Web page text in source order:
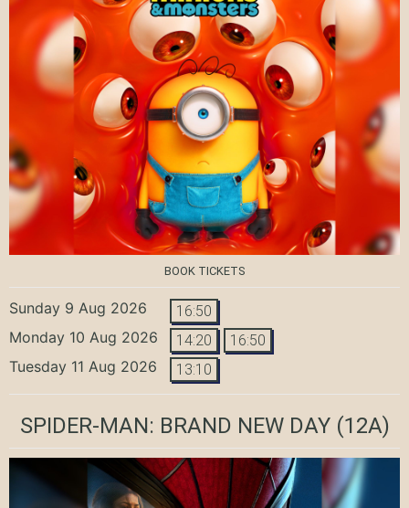
BOOK TICKETS
Sunday 9 Aug 2026 16:50
Monday 10 Aug 2026 14:20 16:50
Tuesday 11 Aug 2026 13:10
SPIDER-MAN: BRAND NEW DAY(12A)